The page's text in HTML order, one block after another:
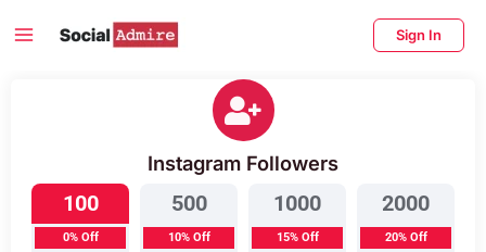
Main
Sign In
Buy Instagram Followers
Instagram Followers
100
0% Off
500
10% Off
1000
15% Off
2000
20% Off